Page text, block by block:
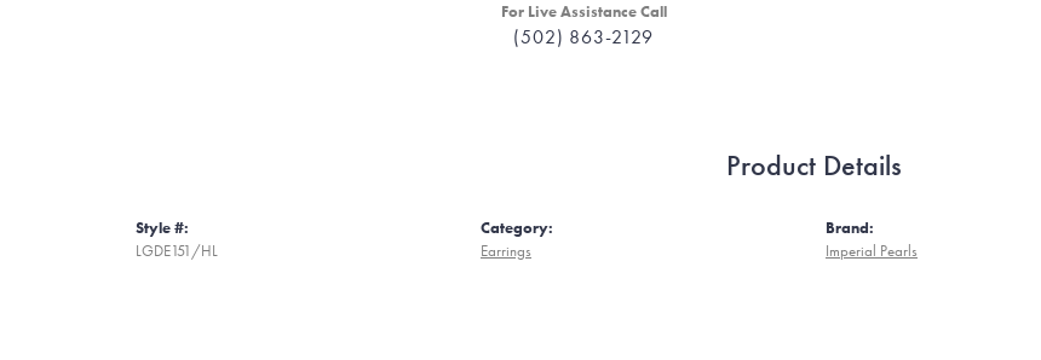
For Live Assistance Call
(502) 863-2129
Product Details
Style #:
LGDE151/HL
Category:
Earrings
Brand:
Imperial Pearls